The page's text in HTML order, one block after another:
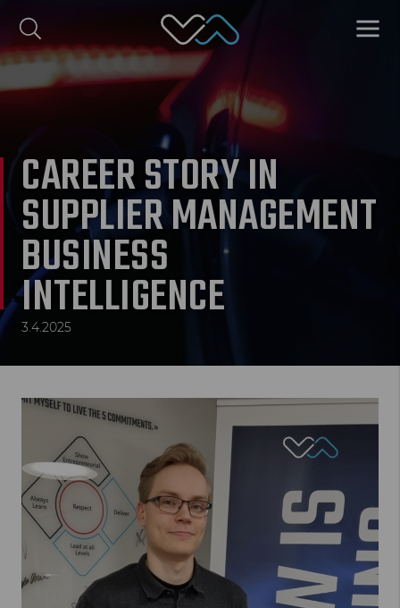
Valmet Automotive
MENU
Polski
CAREER STORY IN
SUPPLIER MANAGEMENT
BUSINESS
INTELLIGENCE
3.4.2025